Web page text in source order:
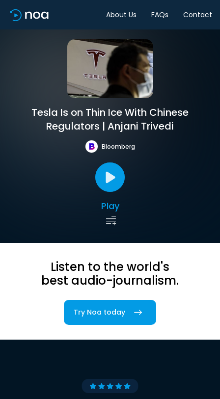
About Us FAQs Contact
Tesla Is on Thin Ice With Chinese
Regulators | Anjani Trivedi
Bloomberg
Play
Listen to the world's
best audio-journalism.
Try Noa today